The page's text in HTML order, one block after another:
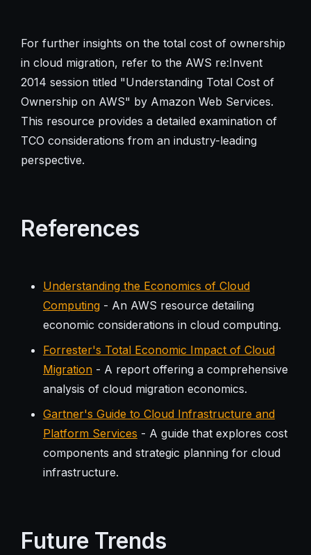
For further insights on the total cost of ownership
in cloud migration, refer to the AWS re:Invent
2014 session titled "Understanding Total Cost of
Ownership on AWS" by Amazon Web Services.
This resource provides a detailed examination of
TCO considerations from an industry-leading
perspective.
References
Understanding the Economics of Cloud
Computing- An AWS resource detailing
economic considerations in cloud computing.
Forrester's Total Economic Impact of Cloud
Migration- A report offering a comprehensive
analysis of cloud migration economics.
Gartner's Guide to Cloud Infrastructure and
Platform Services - A guide that explores cost
components and strategic planning for cloud
infrastructure.
Future Trends